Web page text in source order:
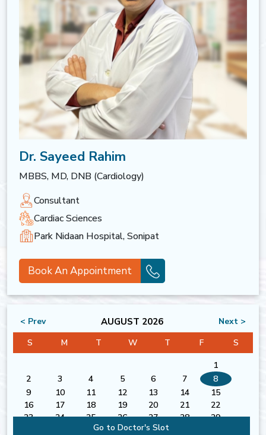
Dr. Sayeed Rahim
MBBS, MD, DNB (Cardiology)
Consultant
Cardiac Sciences
Park Nidaan Hospital, Sonipat
Book An Appointment
< Prev AUGUST 2026
Next >
S
M T W T F
S
1
2
3 4 5 6 7
8
9
10 11 12 13 14
15
16
17 18 19 20 21
22
23
24 25 26 27 28
29
Go to Doctor's Slot